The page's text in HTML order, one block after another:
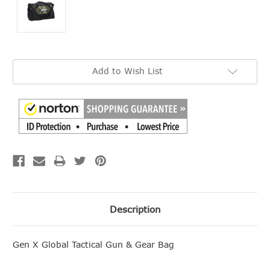
Current
Add to Wish List
Description
Gen X Global Tactical Gun & Gear Bag